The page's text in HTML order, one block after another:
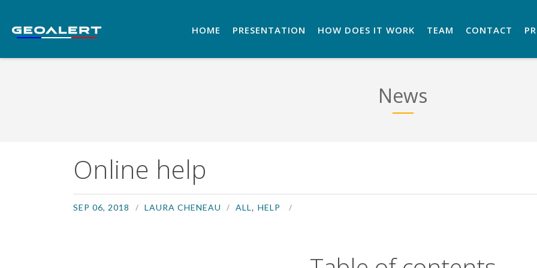
HOME PRESENTATION HOW DOES IT WORK TEAM CONTACT
News
Online help
SEP 06, 2018 LAURA CHENEAU ALL, HELP